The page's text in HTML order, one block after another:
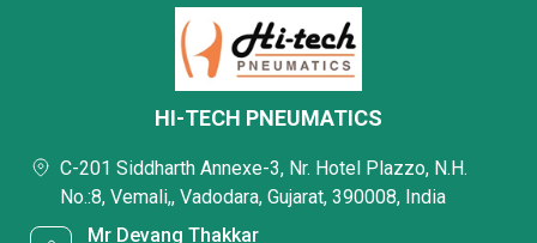
HI-TECH PNEUMATICS
C-201 Siddharth Annexe-3, Nr. Hotel Plazzo, N.H.
No.:8, Vemali,, Vadodara, Gujarat, 390008, India
Mr Devang Thakkar